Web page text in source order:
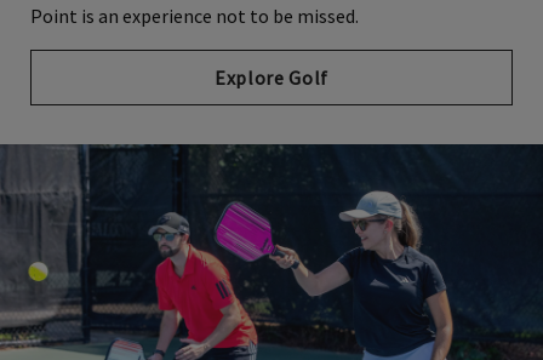
Point is an experience not to be missed.
Explore Golf